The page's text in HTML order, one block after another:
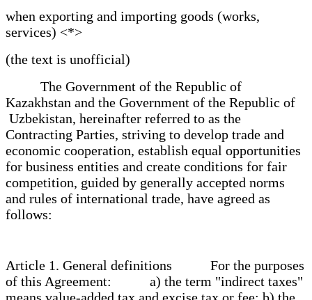
when exporting and importing goods (works,
services) <*>
(the text is unofficial)
The Government of the Republic of
Kazakhstan and the Government of the Republic of
Uzbekistan, hereinafter referred to as the
Contracting Parties, striving to develop trade and
economic cooperation, establish equal opportunities
for business entities and create conditions for fair
competition, guided by generally accepted norms
and rules of international trade, have agreed as
follows:
Article 1. General definitions For the purposes
of this Agreement: a) the term "indirect taxes"